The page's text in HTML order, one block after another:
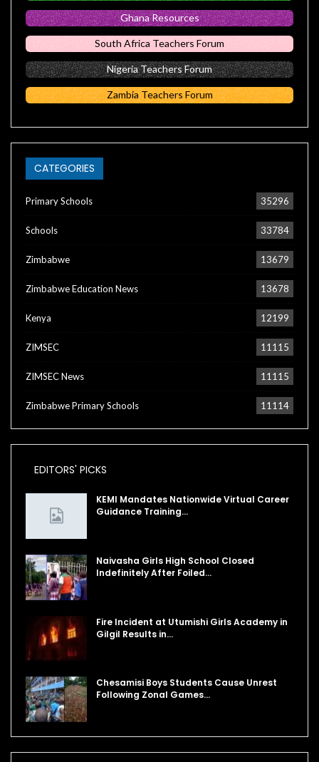
Ghana Resources
South Africa Teachers Forum
Nigeria Teachers Forum
Zambia Teachers Forum
CATEGORIES
Primary Schools 35296
Schools 33784
Zimbabwe 13679
Zimbabwe Education News 13678
Kenya 12199
ZIMSEC 11115
ZIMSEC News 11115
Zimbabwe Primary Schools 11114
EDITORS' PICKS
KEMI Mandates Nationwide Virtual Career
Guidance Training…
Naivasha Girls High School Closed
Indefinitely After Foiled…
Fire Incident at Utumishi Girls Academy in
Gilgil Results in…
Chesamisi Boys Students Cause Unrest
Following Zonal Games…